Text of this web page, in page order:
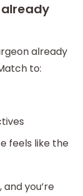
already
to:
feels like the
you’re